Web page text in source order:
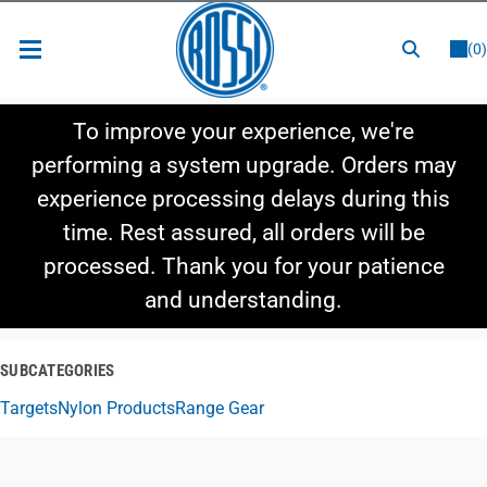
(0)
Shop By Category
Shop By Style
To improve your experience, we're
performing a system upgrade. Orders may
experience processing delays during this
time. Rest assured, all orders will be
processed. Thank you for your patience
and understanding.
SUBCATEGORIES
TargetsNylon ProductsRange Gear